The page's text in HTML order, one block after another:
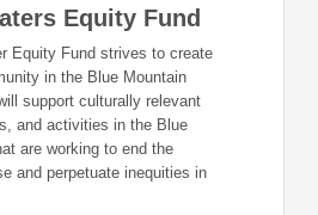
Equity Fund
Equity Fund strives to create
in the Blue Mountain
support culturally relevant
and activities in the Blue
are working to end the
and perpetuate inequities in